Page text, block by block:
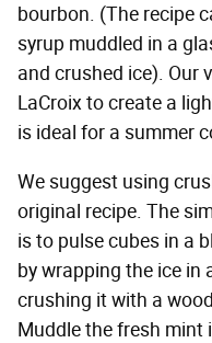
bourbon. (The recipe
syrup muddled in a
and crushed ice). Our
LaCroix to create a
is ideal for a summer
We suggest using
original recipe. The
is to pulse cubes in a
by wrapping the ice in
crushing it with a
Muddle the fresh mint